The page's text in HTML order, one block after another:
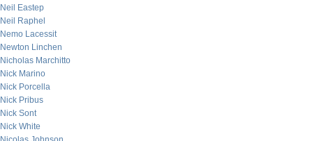
Neil Eastep
Neil Raphel
Nemo Lacessit
Newton Linchen
Nicholas Marchitto
Nick Marino
Nick Porcella
Nick Pribus
Nick Sont
Nick White